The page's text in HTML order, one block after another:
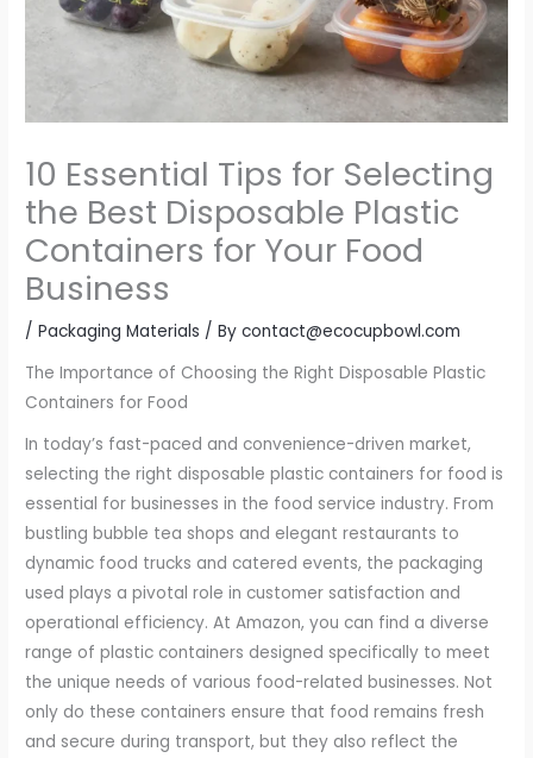
10 Essential Tips for Selecting
the Best Disposable Plastic
Containers for Your Food
Business
/Packaging Materials / Bycontact@ecocupbowl.com
The Importance of Choosing the Right Disposable Plastic
Containers for Food
In today’s fast-paced and convenience-driven market,
selecting the right disposable plastic containers for food is
essential for businesses in the food service industry. From
bustling bubble tea shops and elegant restaurants to
dynamic food trucks and catered events, the packaging
used plays a pivotal role in customer satisfaction and
operational efficiency. At Amazon, you can find a diverse
range of plastic containers designed specifically to meet
the unique needs of various food-related businesses. Not
only do these containers ensure that food remains fresh
and secure during transport, but they also reflect the